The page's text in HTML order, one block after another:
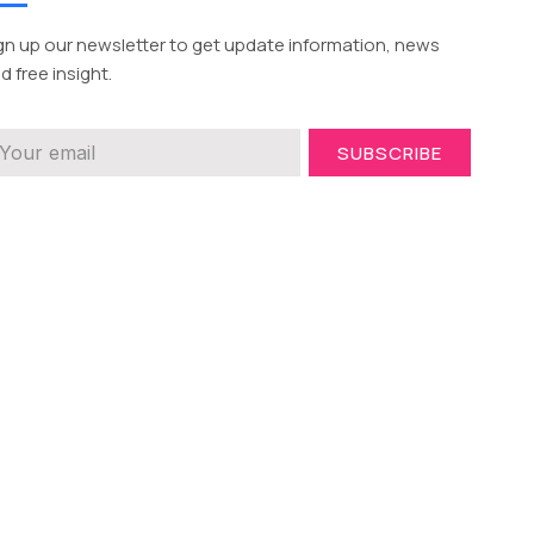
up our newsletter to get update information, news
free insight.
SUBSCRIBE